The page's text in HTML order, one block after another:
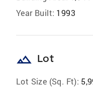
Year Built: 1993
landscape Lot
Lot Size (Sq. Ft):